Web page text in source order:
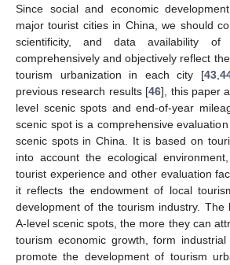
Since social and economic
major tourist cities in China, we should
scientificity, and data availability
comprehensively and objectively reflect
tourism urbanization in each city [43,
previous research results [46], this paper
level scenic spots and end-of-year
scenic spot is a comprehensive
scenic spots in China. It is based on
into account the ecological
tourist experience and other evaluation
it reflects the endowment of local
development of the tourism industry.
A-level scenic spots, the more they can
tourism economic growth, form
promote the development of tourism